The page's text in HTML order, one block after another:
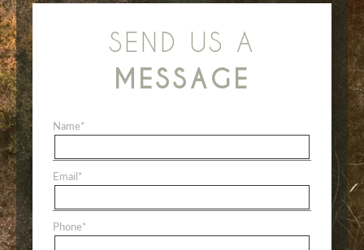
SEND US A
MESSAGE
Name*
Email*
Phone*